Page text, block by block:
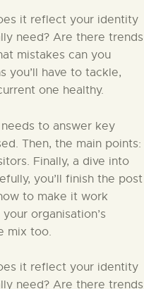
it reflect your identity
need? Are there trends
mistakes can you
you’ll have to tackle,
one healthy.
to answer key
Then, the main points:
Finally, a dive into
you’ll finish the post
to make it work
organisation’s
mix too.
it reflect your identity
need? Are there trends